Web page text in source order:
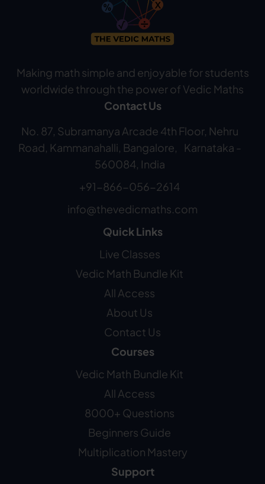
Making math simple and enjoyable for students
worldwide through the power of Vedic Maths
Contact Us
No. 87, Subramanya Arcade 4th Floor, Nehru
Road, Kammanahalli, Bangalore, Karnataka -
560084, India
+91-866-056-2614
info@thevedicmaths.com
Quick Links
Live Classes
Vedic Math Bundle Kit
All Access
About Us
Contact Us
Courses
Vedic Math Bundle Kit
All Access
8000+ Questions
Beginners Guide
Multiplication Mastery
Support